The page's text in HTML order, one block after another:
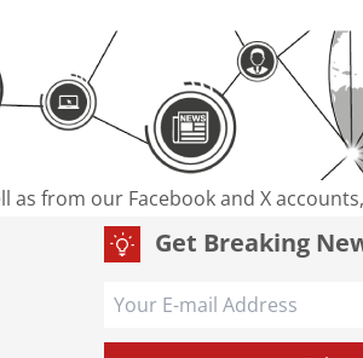
from our Facebook and X
Get Breaking